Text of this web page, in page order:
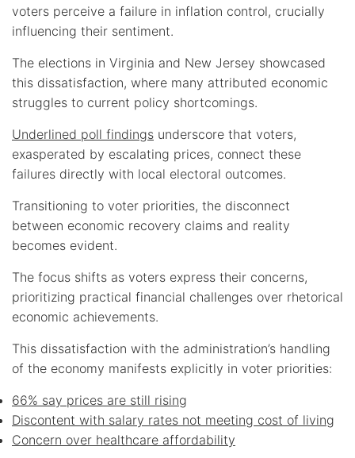
voters perceive a failure in inflation control, crucially
influencing their sentiment.
The elections in Virginia and New Jersey showcased
this dissatisfaction, where many attributed economic
struggles to current policy shortcomings.
Underlined poll findings underscore that voters,
exasperated by escalating prices, connect these
failures directly with local electoral outcomes.
Transitioning to voter priorities, the disconnect
between economic recovery claims and reality
becomes evident.
The focus shifts as voters express their concerns,
prioritizing practical financial challenges over rhetorical
economic achievements.
This dissatisfaction with the administration’s handling
of the economy manifests explicitly in voter priorities:
66% say prices are still rising
Discontent with salary rates not meeting cost of living
Concern over healthcare affordability